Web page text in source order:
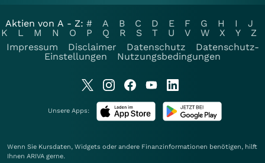
Aktien von A - Z: # A B C D E F G H I
J
K
L M N O P Q R S T U V W X Y
Z
Impressum
Disclaimer Datenschutz
Datenschutz-
Einstellungen
Nutzungsbedingungen
Unsere Apps:
Wenn Sie Kursdaten, Widgets oder andere Finanzinformationen benötigen, hilft
Ihnen ARIVA gerne.